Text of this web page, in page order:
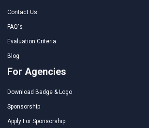
Contact Us
FAQ's
Evaluation Criteria
Blog
For Agencies
Download Badge & Logo
Sponsorship
Apply For Sponsorship